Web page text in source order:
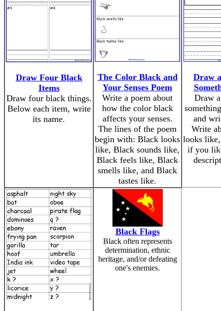
Draw Four Black
Items
Draw four black things.
Below each item, write
its name.
The Color Black and
Your Senses Poem
Write a poem about
how the color black
affects your senses.
The lines of the poem
begin with: Black looks
like, Black sounds like,
Black feels like, Black
smells like, and Black
tastes like.
Draw
Draw
and
Write
looks
if you
Black Flags
Black often represents
determination, ethnic
heritage, and/or defeating
one's enemies.